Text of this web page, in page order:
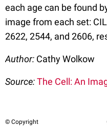
each age can be found
image from each set:
2622, 2544, and 2606,
Author: Cathy Wolkow
Source:The Cell: An
© Copyright